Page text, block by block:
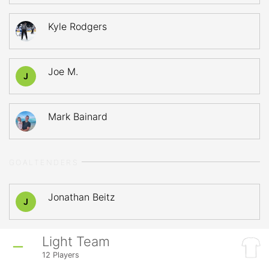
Kyle Rodgers
J Joe M.
Mark Bainard
J Jonathan Beitz
Light Team
12 Players